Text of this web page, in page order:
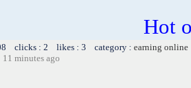
Hot
clicks : 2 likes : 3 category : earning online
11 minutes ago